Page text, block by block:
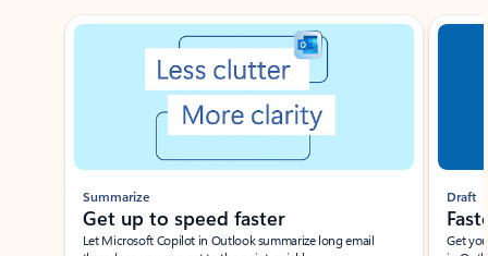
Showing slide 1 of 3
Summarize
Get up to speed faster ​
Let Microsoft Copilot in Outlook summarize long email
Draft
Get